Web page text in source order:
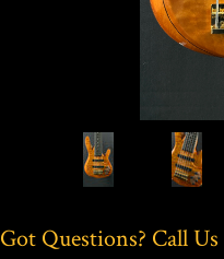
Got Questions? Call Us